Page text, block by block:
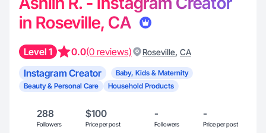
in Roseville, CA
Level 1 0.0(0 reviews) Roseville, CA
Instagram Creator
Baby, Kids & Maternity
Beauty & Personal Care
Household Products
288
Followers
$100
Price per post
-
Followers
-
Price per post